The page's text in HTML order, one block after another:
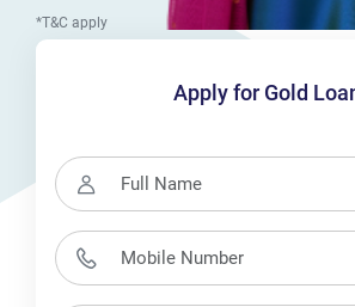
*T&C apply
Apply for Gold